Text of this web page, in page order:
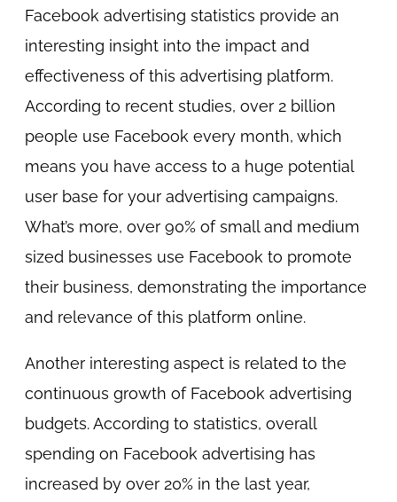
Facebook advertising statistics provide an
interesting insight into the impact and
effectiveness of this advertising platform.
According to recent studies, over 2 billion
people use Facebook every month, which
means you have access to a huge potential
user base for your advertising campaigns.
What’s more, over 90% of small and medium
sized businesses use Facebook to promote
their business, demonstrating the importance
and relevance of this platform online.
Another interesting aspect is related to the
continuous growth of Facebook advertising
budgets. According to statistics, overall
spending on Facebook advertising has
increased by over 20% in the last year,